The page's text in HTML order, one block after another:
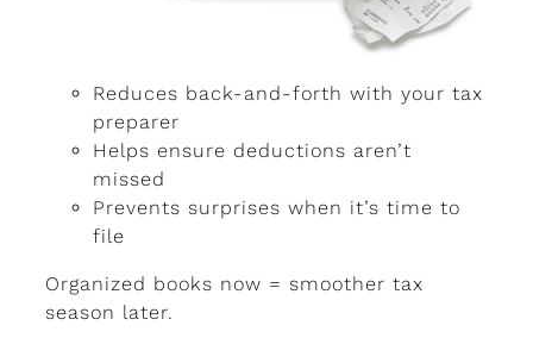
Reduces back-and-forth with your tax
preparer
Helps ensure deductions aren’t
missed
Prevents surprises when it’s time to
file
Organized books now = smoother tax
season later.